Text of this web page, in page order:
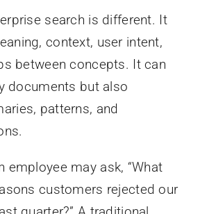
search is different. It
context, user intent,
between concepts. It can
documents but also
patterns, and
employee may ask, “What
customers rejected our